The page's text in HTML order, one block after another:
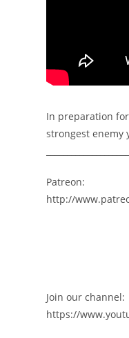
In preparation
strongest enemy
Patreon:
http://
Join our channel:
https://